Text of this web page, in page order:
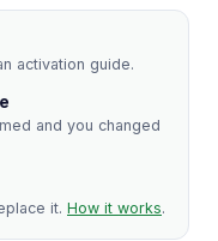
activation guide.
and you changed
it. How it works.